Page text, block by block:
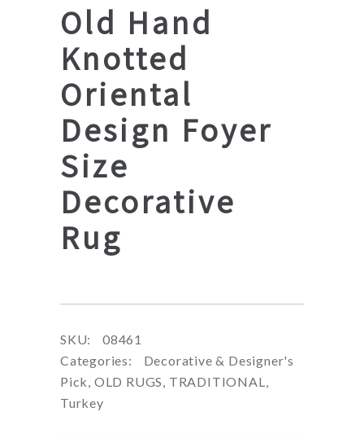
Old Hand
Knotted
Oriental
Design Foyer
Size
Decorative
Rug
SKU:
08461
Categories:
Decorative & Designer's
Pick, OLD RUGS, TRADITIONAL,
Turkey